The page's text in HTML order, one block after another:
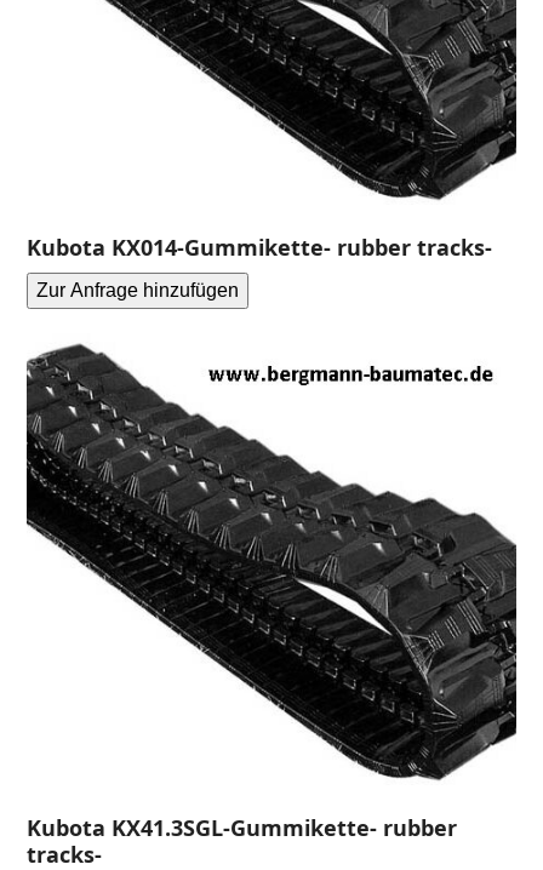
Kubota KX014-Gummikette- rubber tracks-
Zur Anfrage hinzufügen
Kubota KX41.3SGL-Gummikette- rubber
tracks-